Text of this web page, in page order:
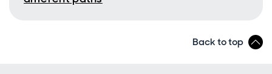
Back to top